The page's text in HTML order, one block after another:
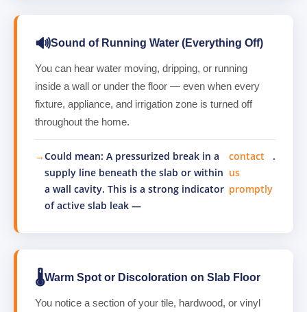
🔊Sound of Running Water (Everything Off)
You can hear water moving, dripping, or running
inside a wall or under the floor — even when every
fixture, appliance, and irrigation zone is turned off
throughout the home.
Could mean: A pressurized break in a
supply line beneath the slab or within
a wall cavity. This is a strong indicator
of active slab leak —
contact
us
promptly
.
🌡️Warm Spot or Discoloration on Slab Floor
You notice a section of your tile, hardwood, or vinyl